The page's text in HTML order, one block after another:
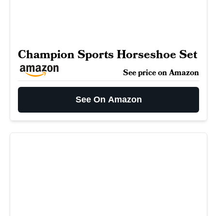
Champion Sports Horseshoe Set
See price on Amazon
See On Amazon